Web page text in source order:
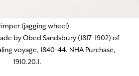
(jagging wheel)
by Obed Sandsbury (1817–1902) of
voyage, 1840–44. NHA Purchase,
1910.20.1.